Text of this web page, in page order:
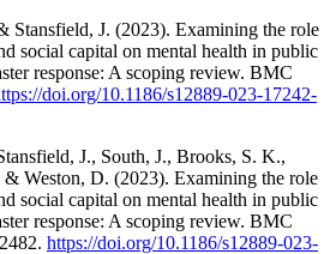
J. (2023). Examining the role
social capital on mental health in public
response: A scoping review. BMC
doi.org/10.1186/s12889-023-17242-
J., South, J., Brooks, S. K.,
Weston, D. (2023). Examining the role
social capital on mental health in public
response: A scoping review. BMC
https://doi.org/10.1186/s12889-023-